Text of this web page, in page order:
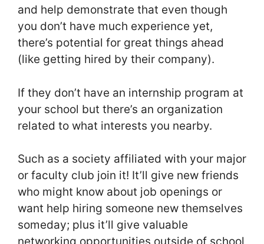
and help demonstrate that even though
you don’t have much experience yet,
there’s potential for great things ahead
(like getting hired by their company).
If they don’t have an internship program at
your school but there’s an organization
related to what interests you nearby.
Such as a society affiliated with your major
or faculty club join it! It’ll give new friends
who might know about job openings or
want help hiring someone new themselves
someday; plus it’ll give valuable